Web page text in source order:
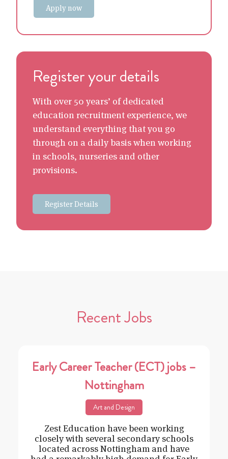
Apply now
Register your details
With over 50 years’ of dedicated
education recruitment experience, we
understand everything that you go
through on a daily basis when working
in schools, nurseries and other
provisions.
Register Details
Recent Jobs
Early Career Teacher (ECT) jobs –
Nottingham
Art and Design
Zest Education have been working
closely with several secondary schools
located across Nottingham and have